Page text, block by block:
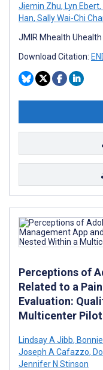
Jiemin Zhu, Lyn Ebert,
Han, Sally Wai-Chi
JMIR Mhealth
Download Citation:
Perceptions of
Related to a
Evaluation:
Multicenter
Lindsay A Jibb,
Joseph A Cafazzo,
Jennifer N Stinson